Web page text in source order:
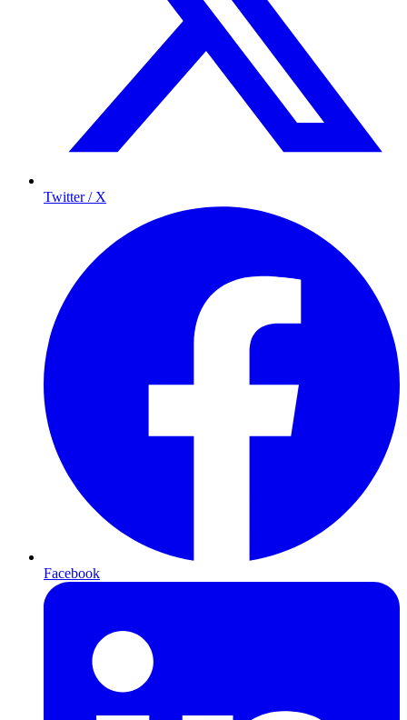
Twitter / X
Facebook